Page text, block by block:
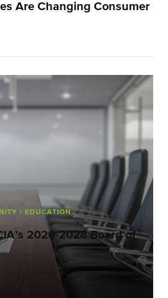
Are Changing Consumer
/ EDUCATION
2026-2028 Board of